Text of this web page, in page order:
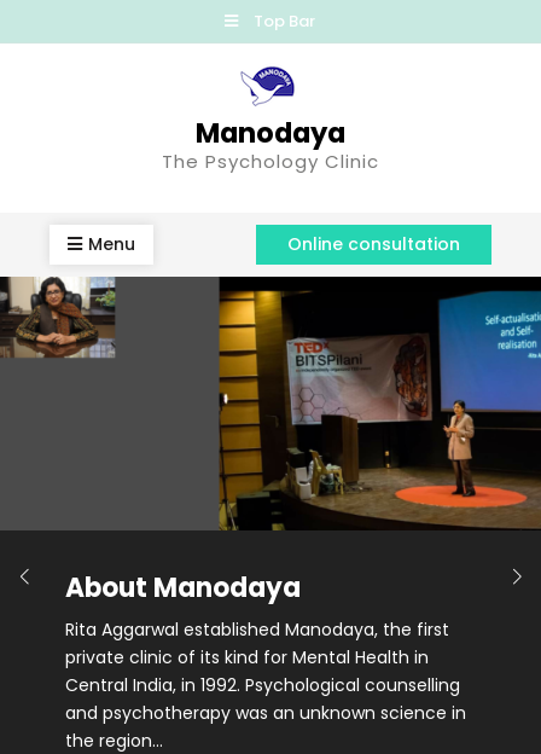
Top Bar
Manodaya
The Psychology Clinic
Menu Online consultation
About Manodaya
Rita Aggarwal established Manodaya, the first
private clinic of its kind for Mental Health in
Central India, in 1992. Psychological counselling
and psychotherapy was an unknown science in
the region…